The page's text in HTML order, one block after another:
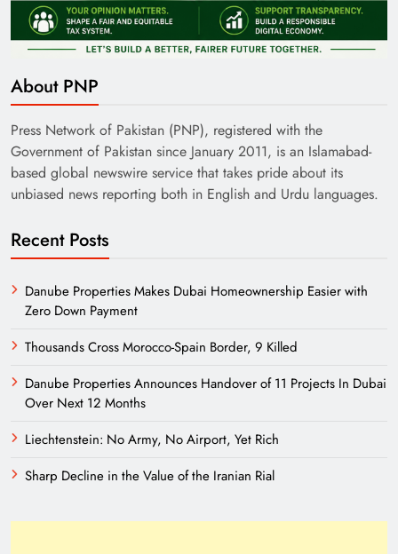
Challenges
About PNP
Press Network of Pakistan (PNP), registered with the
Government of Pakistan since January 2011, is an Islamabad-
based global newswire service that takes pride about its
unbiased news reporting both in English and Urdu languages.
Recent Posts
Danube Properties Makes Dubai Homeownership Easier with
Zero Down Payment
Thousands Cross Morocco-Spain Border, 9 Killed
Danube Properties Announces Handover of 11 Projects In Dubai
Over Next 12 Months
Liechtenstein: No Army, No Airport, Yet Rich
Sharp Decline in the Value of the Iranian Rial